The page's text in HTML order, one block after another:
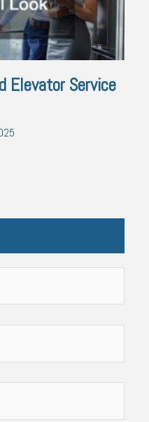
Elevator Service